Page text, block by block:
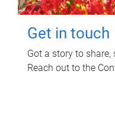
Get in touch
Got a story to
Reach out to the